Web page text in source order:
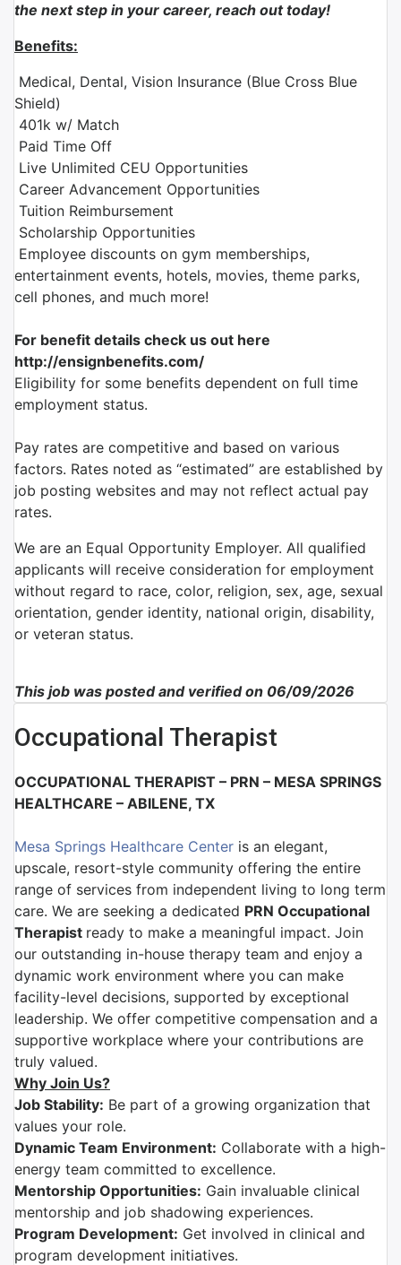
the next step in your career, reach out today!
Benefits:
Medical, Dental, Vision Insurance (Blue Cross Blue
Shield)
401k w/ Match
Paid Time Off
Live Unlimited CEU Opportunities
Career Advancement Opportunities
Tuition Reimbursement
Scholarship Opportunities
Employee discounts on gym memberships,
entertainment events, hotels, movies, theme parks,
cell phones, and much more!
For benefit details check us out here
http://ensignbenefits.com/
Eligibility for some benefits dependent on full time
employment status.
Pay rates are competitive and based on various
factors. Rates noted as “estimated” are established by
job posting websites and may not reflect actual pay
rates.
We are an Equal Opportunity Employer. All qualified
applicants will receive consideration for employment
without regard to race, color, religion, sex, age, sexual
orientation, gender identity, national origin, disability,
or veteran status.
This job was posted and verified on 06/09/2026
Occupational Therapist
OCCUPATIONAL THERAPIST – PRN – MESA SPRINGS
HEALTHCARE – ABILENE, TX
Mesa Springs Healthcare Center is an elegant,
upscale, resort-style community offering the entire
range of services from independent living to long term
care. We are seeking a dedicated PRN Occupational
Therapist ready to make a meaningful impact. Join
our outstanding in-house therapy team and enjoy a
dynamic work environment where you can make
facility-level decisions, supported by exceptional
leadership. We offer competitive compensation and a
supportive workplace where your contributions are
truly valued.
Why Join Us?
Job Stability: Be part of a growing organization that
values your role.
Dynamic Team Environment: Collaborate with a high-
energy team committed to excellence.
Mentorship Opportunities: Gain invaluable clinical
mentorship and job shadowing experiences.
Program Development: Get involved in clinical and
program development initiatives.